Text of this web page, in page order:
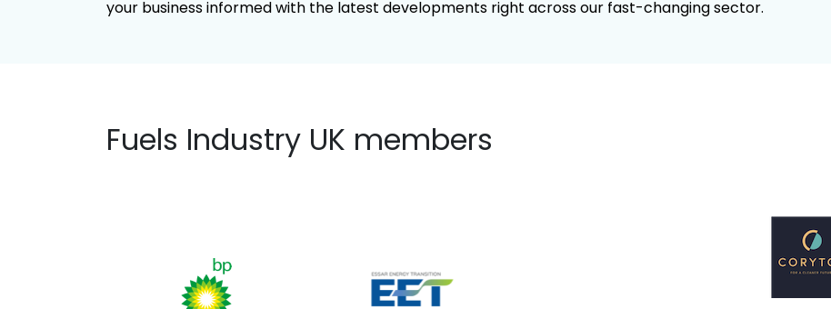
your business informed with the latest developments right across our fast-changing sector.
Fuels Industry UK members